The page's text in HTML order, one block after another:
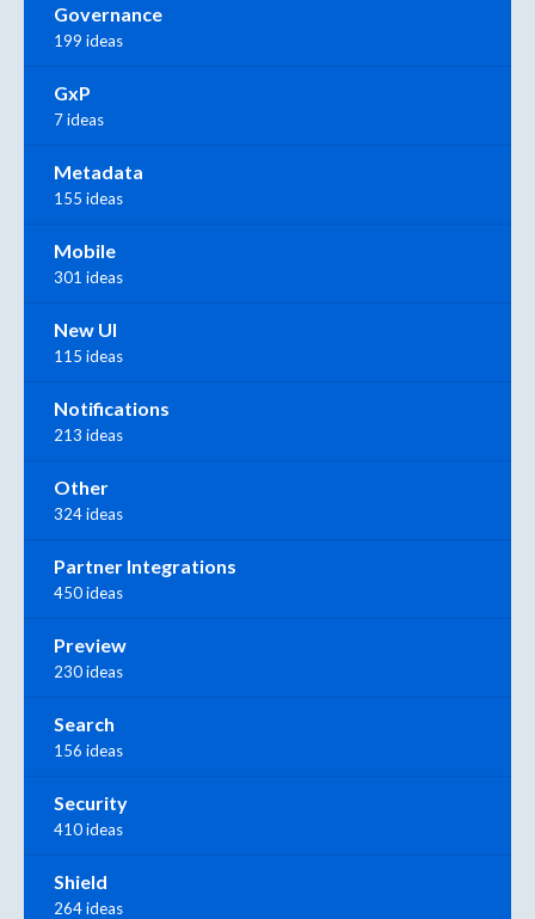
Governance
199 ideas
GxP
7 ideas
Metadata
155 ideas
Mobile
301 ideas
New UI
115 ideas
Notifications
213 ideas
Other
324 ideas
Partner Integrations
450 ideas
Preview
230 ideas
Search
156 ideas
Security
410 ideas
Shield
264 ideas